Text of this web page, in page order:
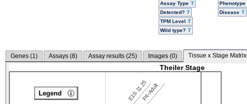
Assay Type
Detected?
TPM Level
Wild type?
Phenotype
Disease
Genes (1) Assays (8) Assay results (25) Images (0) Tissue x Stage Matrix
Theiler Stage
E10-11.25P4-Adult
Legend